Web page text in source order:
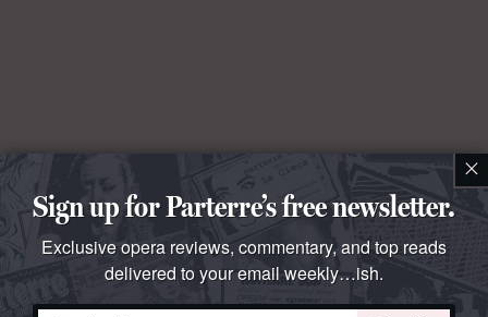
×
Sign up for Parterre’s free newsletter.
Exclusive opera reviews, commentary, and top reads
delivered to your email weekly…ish.